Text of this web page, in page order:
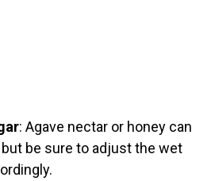
: Agave nectar or honey can
be sure to adjust the wet